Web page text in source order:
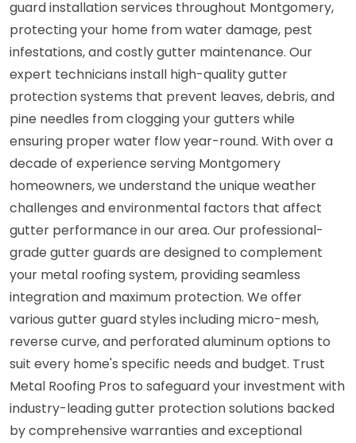
guard installation services throughout Montgomery,
protecting your home from water damage, pest
infestations, and costly gutter maintenance. Our
expert technicians install high-quality gutter
protection systems that prevent leaves, debris, and
pine needles from clogging your gutters while
ensuring proper water flow year-round. With over a
decade of experience serving Montgomery
homeowners, we understand the unique weather
challenges and environmental factors that affect
gutter performance in our area. Our professional-
grade gutter guards are designed to complement
your metal roofing system, providing seamless
integration and maximum protection. We offer
various gutter guard styles including micro-mesh,
reverse curve, and perforated aluminum options to
suit every home's specific needs and budget. Trust
Metal Roofing Pros to safeguard your investment with
industry-leading gutter protection solutions backed
by comprehensive warranties and exceptional